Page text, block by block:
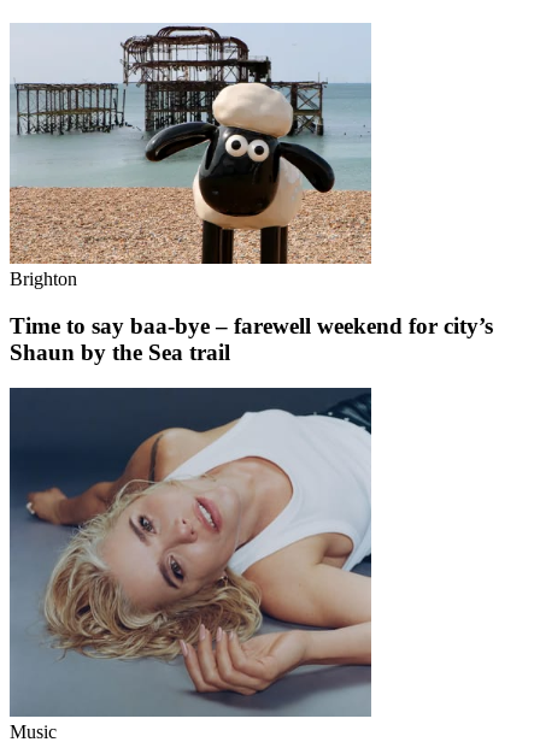
Brighton
Time to say baa-bye – farewell weekend for city’s
Shaun by the Sea trail
Music